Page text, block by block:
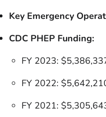
Key Emergency
CDC PHEP Funding:
FY 2023:
FY 2022:
FY 2021: